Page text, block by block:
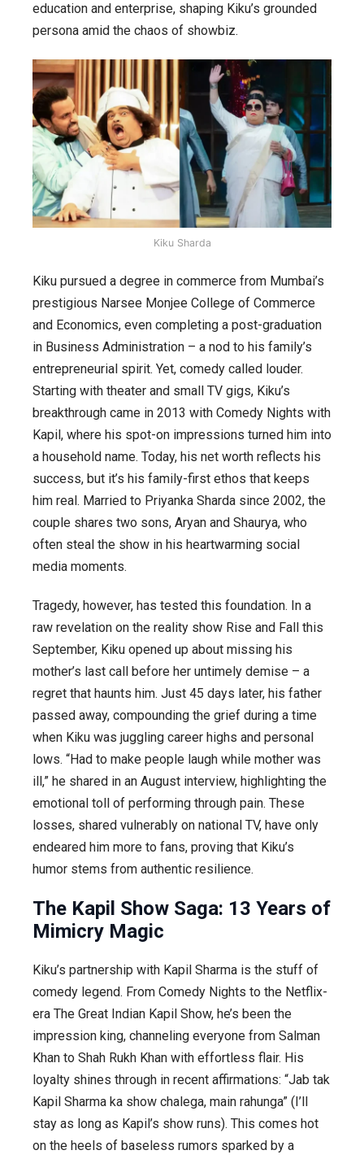
education and enterprise, shaping Kiku’s grounded
persona amid the chaos of showbiz.
Kiku Sharda
Kiku pursued a degree in commerce from Mumbai’s
prestigious Narsee Monjee College of Commerce
and Economics, even completing a post-graduation
in Business Administration – a nod to his family’s
entrepreneurial spirit. Yet, comedy called louder.
Starting with theater and small TV gigs, Kiku’s
breakthrough came in 2013 with Comedy Nights with
Kapil, where his spot-on impressions turned him into
a household name. Today, his net worth reflects his
success, but it’s his family-first ethos that keeps
him real. Married to Priyanka Sharda since 2002, the
couple shares two sons, Aryan and Shaurya, who
often steal the show in his heartwarming social
media moments.
Tragedy, however, has tested this foundation. In a
raw revelation on the reality show Rise and Fall this
September, Kiku opened up about missing his
mother’s last call before her untimely demise – a
regret that haunts him. Just 45 days later, his father
passed away, compounding the grief during a time
when Kiku was juggling career highs and personal
lows. “Had to make people laugh while mother was
ill,” he shared in an August interview, highlighting the
emotional toll of performing through pain. These
losses, shared vulnerably on national TV, have only
endeared him more to fans, proving that Kiku’s
humor stems from authentic resilience.
The Kapil Show Saga: 13 Years of
Mimicry Magic
Kiku’s partnership with Kapil Sharma is the stuff of
comedy legend. From Comedy Nights to the Netflix-
era The Great Indian Kapil Show, he’s been the
impression king, channeling everyone from Salman
Khan to Shah Rukh Khan with effortless flair. His
loyalty shines through in recent affirmations: “Jab tak
Kapil Sharma ka show chalega, main rahunga” (I’ll
stay as long as Kapil’s show runs). This comes hot
on the heels of baseless rumors sparked by a